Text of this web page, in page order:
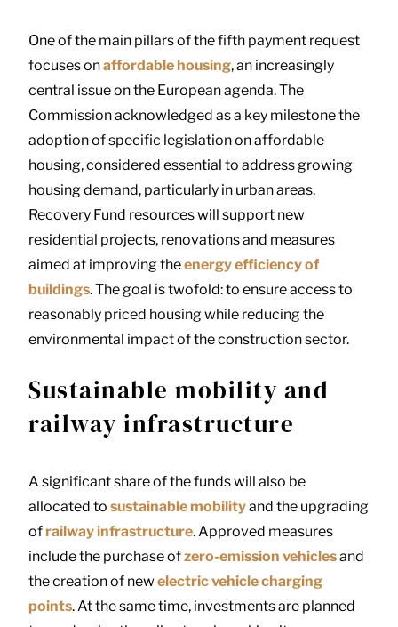
One of the main pillars of the fifth payment request
focuses onaffordable housing, an increasingly
central issue on the European agenda. The
Commission acknowledged as a key milestone the
adoption of specific legislation on affordable
housing, considered essential to address growing
housing demand, particularly in urban areas.
Recovery Fund resources will support new
residential projects, renovations and measures
aimed at improving theenergy efficiency of
buildings. The goal is twofold: to ensure access to
reasonably priced housing while reducing the
environmental impact of the construction sector.
Sustainable mobility and
railway infrastructure
A significant share of the funds will also be
allocated to sustainable mobilityand the upgrading
of railway infrastructure. Approved measures
include the purchase ofzero-emission vehiclesand
the creation of newelectric vehicle charging
points. At the same time, investments are planned